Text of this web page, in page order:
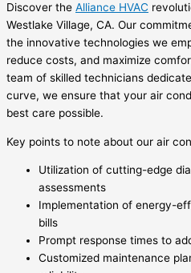
Discover the Alliance HVAC
Westlake Village, CA. Our
the innovative technologies we
reduce costs, and maximize
team of skilled technicians
curve, we ensure that your air
best care possible.
Key points to note about our air
Utilization of cutting-edge
assessments
Implementation of energy-
bills
Prompt response times to
Customized maintenance